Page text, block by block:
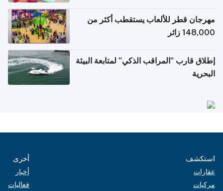
مهرجان قطر للألعاب يستقطب أكثر من
148,000 زائر
إطلاق قارب "المراقب الذكي" لمتابعة البيئة
البحرية
استكشف
عقارات
مركبات
أخرى
أخبار
فعاليات